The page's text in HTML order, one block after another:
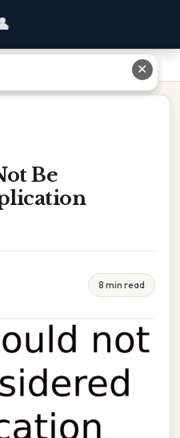
Application Software
Be
8 min read
✕